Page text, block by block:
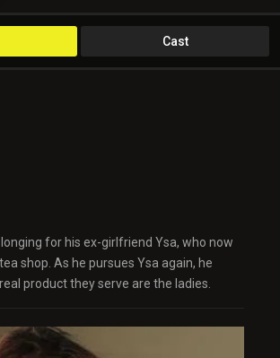
Cast
for his ex-girlfriend Ysa, who now
shop. As he pursues Ysa again, he
product they serve are the ladies.